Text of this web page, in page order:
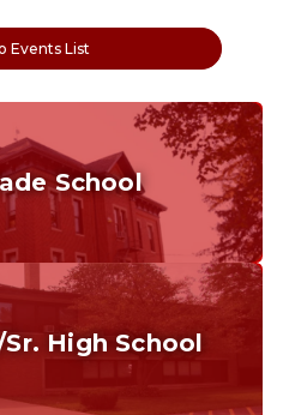
Events List
School
K-6
Established in 1887.
High School
Restore the Roar.